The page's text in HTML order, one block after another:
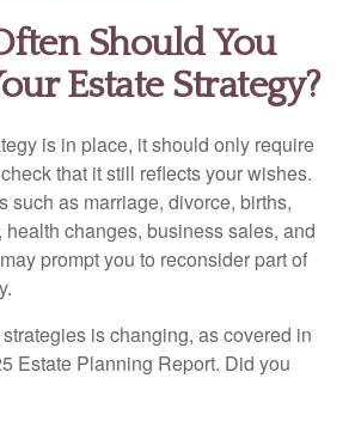
Should You
Estate Strategy?
is in place, it should only require
that it still reflects your wishes.
such as marriage, divorce, births,
changes, business sales, and
prompt you to reconsider part of
is changing, as covered in
Estate Planning Report. Did you